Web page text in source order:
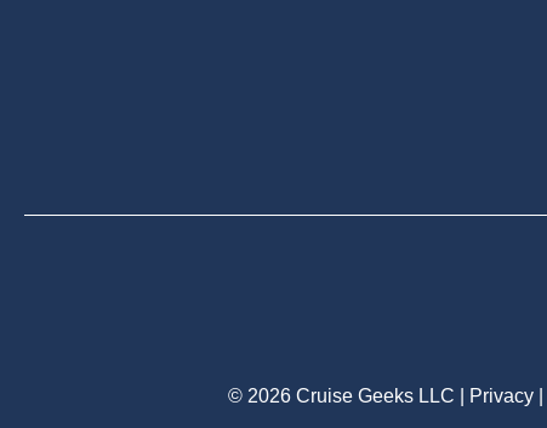
© 2026 Cruise Geeks LLC | Privacy|